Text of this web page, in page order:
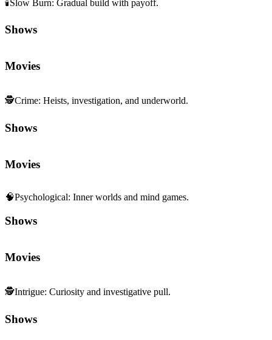
🕯️Slow Burn: Gradual build with payoff.
Shows
Movies
🕵️Crime: Heists, investigation, and underworld.
Shows
Movies
🧠Psychological: Inner worlds and mind games.
Shows
Movies
🕵️Intrigue: Curiosity and investigative pull.
Shows